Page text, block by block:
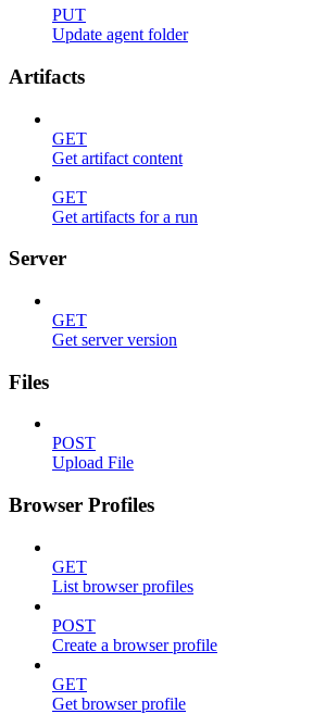
PUT
Update agent folder
Artifacts
GET
Get artifact content
GET
Get artifacts for a run
Server
GET
Get server version
Files
POST
Upload File
Browser Profiles
GET
List browser profiles
POST
Create a browser profile
GET
Get browser profile